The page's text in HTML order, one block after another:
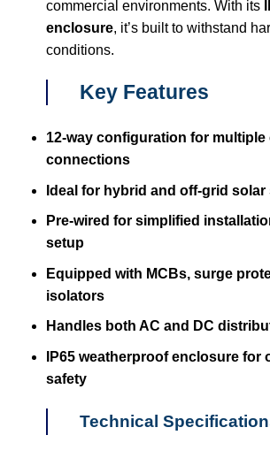
commercial environments. With its
enclosure, it’s built to withstand
conditions.
Key Features
12-way configuration for multiple
connections
Ideal for hybrid and off-grid solar
Pre-wired for simplified
setup
Equipped with MCBs, surge
isolators
Handles both AC and DC
IP65 weatherproof enclosure for
safety
Technical